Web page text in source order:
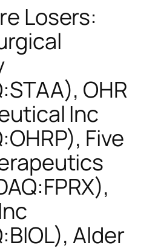
Losers:
OHR
Inc
Five
Alder